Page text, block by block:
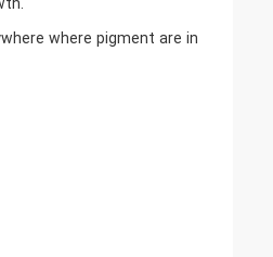
where pigment are in